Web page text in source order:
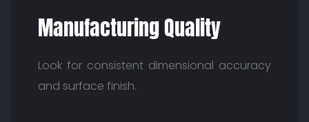
Manufacturing Quality
Look for consistent dimensional accuracy
and surface finish.